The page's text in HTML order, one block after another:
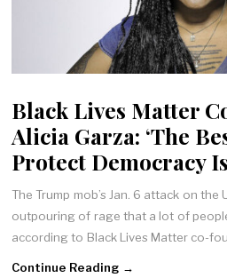
Black Lives Matter
Alicia Garza: ‘The
Protect Democracy
The Trump mob’s Jan. 6 attack on the
outpouring of rage that a lot of
according to Black Lives Matter co-
Continue Reading →